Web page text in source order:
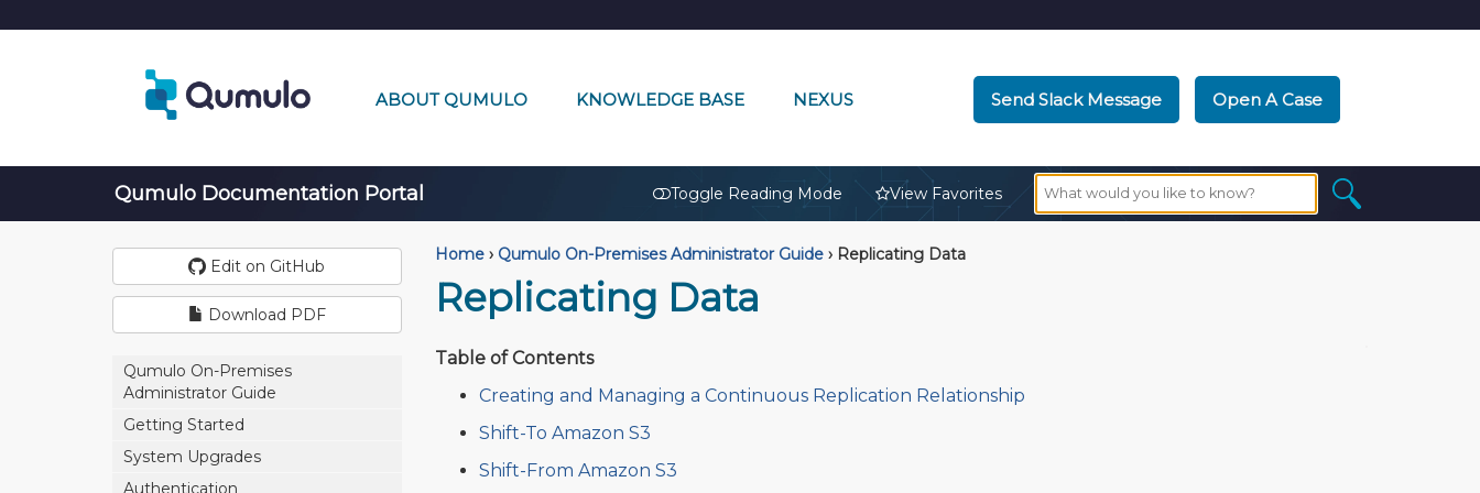
ABOUT QUMULO KNOWLEDGE BASE NEXUS Send Slack Message Open A Case
Qumulo Documentation Portal Toggle Reading Mode View Favorites
Edit on GitHub
Download PDF
Qumulo On-Premises
Administrator Guide
Getting Started
System Upgrades
Authentication
Home › Qumulo On-Premises Administrator Guide ›Replicating Data
Replicating Data
Table of Contents
Creating and Managing a Continuous Replication Relationship
Shift-To Amazon S3
Shift-From Amazon S3